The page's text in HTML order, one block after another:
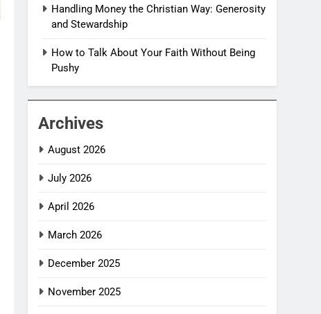
Handling Money the Christian Way: Generosity
and Stewardship
How to Talk About Your Faith Without Being
Pushy
Archives
August 2026
July 2026
April 2026
March 2026
December 2025
November 2025